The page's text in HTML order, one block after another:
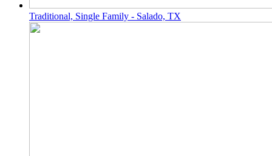
Traditional, Single Family - Salado, TX